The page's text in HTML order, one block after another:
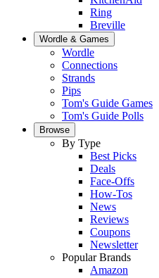
Ring
Breville
Wordle & Games
Wordle
Connections
Strands
Pips
Tom's Guide Games
Tom's Guide Polls
Browse
By Type
Best Picks
Deals
Face-Offs
How-Tos
News
Reviews
Coupons
Newsletter
Popular Brands
Amazon